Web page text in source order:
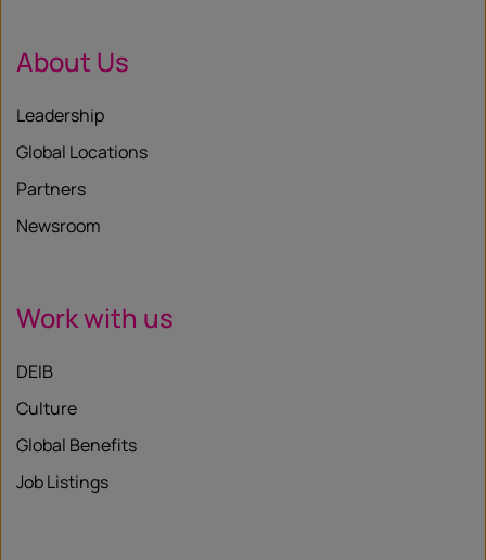
About Us
Leadership
Global Locations
Partners
Newsroom
Work with us
DEIB
Culture
Global Benefits
Job Listings